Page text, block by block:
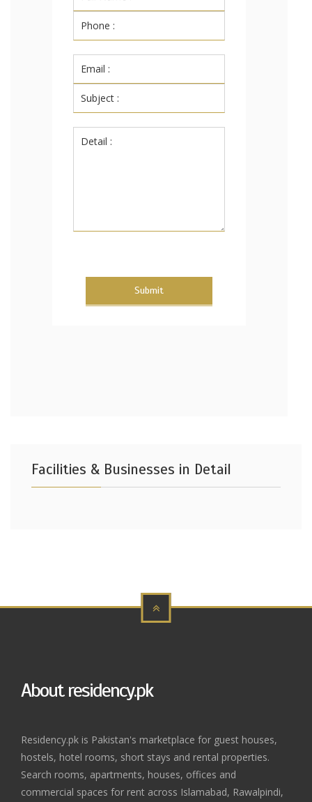
Submit
Facilities & Businesses in Detail
About residency.pk
Residency.pk is Pakistan's marketplace for guest houses,
hostels, hotel rooms, short stays and rental properties.
Search rooms, apartments, houses, offices and
commercial spaces for rent across Islamabad, Rawalpindi,